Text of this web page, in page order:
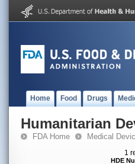
Home Food Drugs
Humanitarian
FDA Home Medical
1
HDE